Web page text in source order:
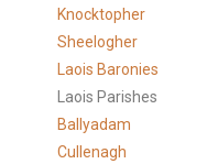
Knocktopher
Sheelogher
Laois Baronies
Laois Parishes
Ballyadam
Cullenagh